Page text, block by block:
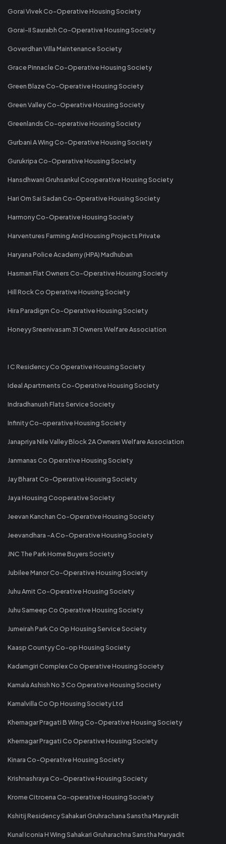
Gorai Vivek Co-Operative Housing Society
Gorai-II Saurabh Co-Operative Housing Society
Goverdhan Villa Maintenance Society
Grace Pinnacle Co-Operative Housing Society
Green Blaze Co-Operative Housing Society
Green Valley Co-Operative Housing Society
Greenlands Co-operative Housing Society
Gurbani A Wing Co-Operative Housing Society
Gurukripa Co-Operative Housing Society
Hansdhwani Gruhsankul Cooperative Housing Society
Hari Om Sai Sadan Co-Operative Housing Society
Harmony Co-Operative Housing Society
Harventures Farming And Housing Projects Private
Haryana Police Academy (HPA) Madhuban
Hasman Flat Owners Co-Operative Housing Society
Hill Rock Co Operative Housing Society
Hira Paradigm Co-Operative Housing Society
Honeyy Sreenivasam 31 Owners Welfare Association
I C Residency Co Operative Housing Society
Ideal Apartments Co-Operative Housing Society
Indradhanush Flats Service Society
Infinity Co-operative Housing Society
Janapriya Nile Valley Block 2A Owners Welfare Association
Janmanas Co Operative Housing Society
Jay Bharat Co-Operative Housing Society
Jaya Housing Cooperative Society
Jeevan Kanchan Co-Operative Housing Society
Jeevandhara -A Co-Operative Housing Society
JNC The Park Home Buyers Society
Jubilee Manor Co-Operative Housing Society
Juhu Amit Co-Operative Housing Society
Juhu Sameep Co Operative Housing Society
Jumeirah Park Co Op Housing Service Society
Kaasp Countyy Co-op Housing Society
Kadamgiri Complex Co Operative Housing Society
Kamala Ashish No 3 Co Operative Housing Society
Kamalvilla Co Op Housing Society Ltd
Khernagar Pragati B Wing Co-Operative Housing Society
Khernagar Pragati Co Operative Housing Society
Kinara Co-Operative Housing Society
Krishnashraya Co-Operative Housing Society
Krome Citroena Co-operative Housing Society
Kshitij Residency Sahakari Gruhrachana Sanstha Maryadit
Kunal Iconia H Wing Sahakari Gruharachna Sanstha Maryadit